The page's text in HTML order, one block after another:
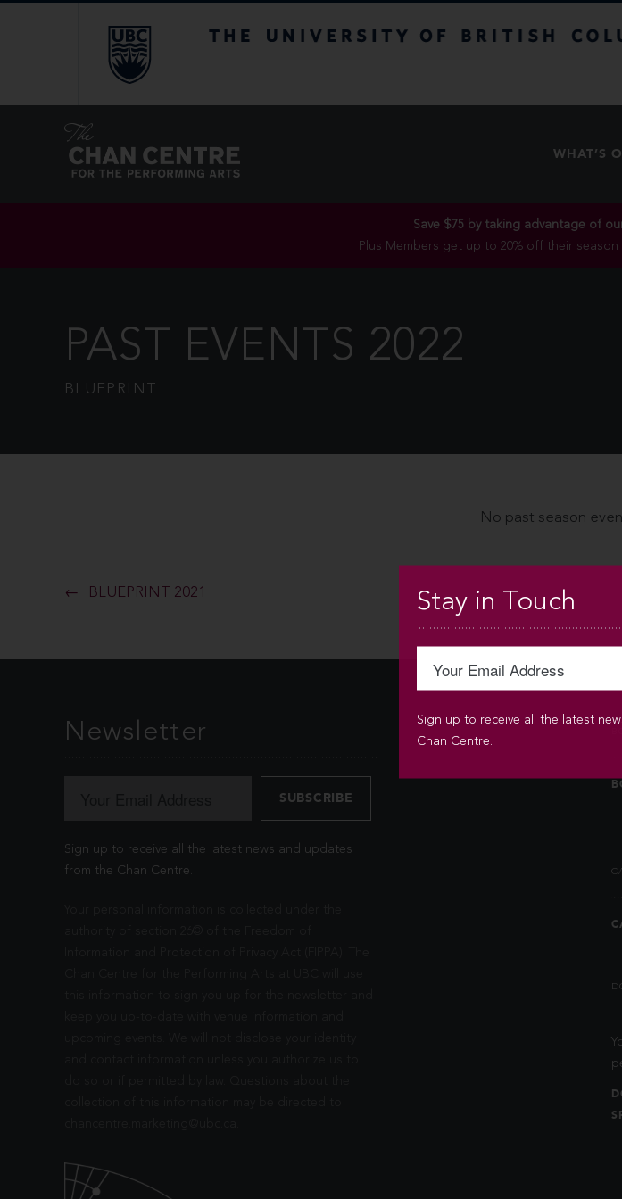
WHAT’S
Save $75 by taking advantage of
Plus Members get up to 20% off their season
PAST EVENTS 2022
BLUEPRINT
No past season
BLUEPRINT 2021
Newsletter
Sign up to receive all the latest news and updates
from the Chan Centre.
Stay in Touch
Sign up to receive all the latest
Chan Centre.